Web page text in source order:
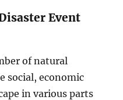
Event
of natural
social, economic
in various parts